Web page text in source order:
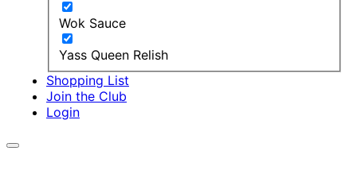
Wok Sauce
Yass Queen Relish
Shopping List
Join the Club
Login